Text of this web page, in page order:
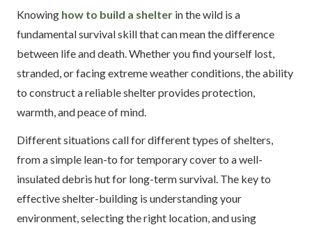
Knowing how to build a shelter in the wild is a
fundamental survival skill that can mean the difference
between life and death. Whether you find yourself lost,
stranded, or facing extreme weather conditions, the ability
to construct a reliable shelter provides protection,
warmth, and peace of mind.
Different situations call for different types of shelters,
from a simple lean-to for temporary cover to a well-
insulated debris hut for long-term survival. The key to
effective shelter-building is understanding your
environment, selecting the right location, and using